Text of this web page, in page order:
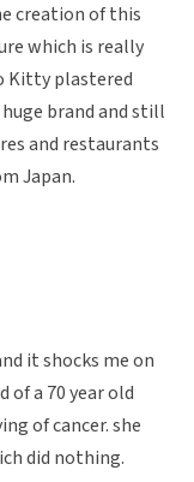
creation of this
which is really
Kitty plastered
brand and still
and restaurants
Japan.
it shocks me on
of a 70 year old
of cancer. she
did nothing.